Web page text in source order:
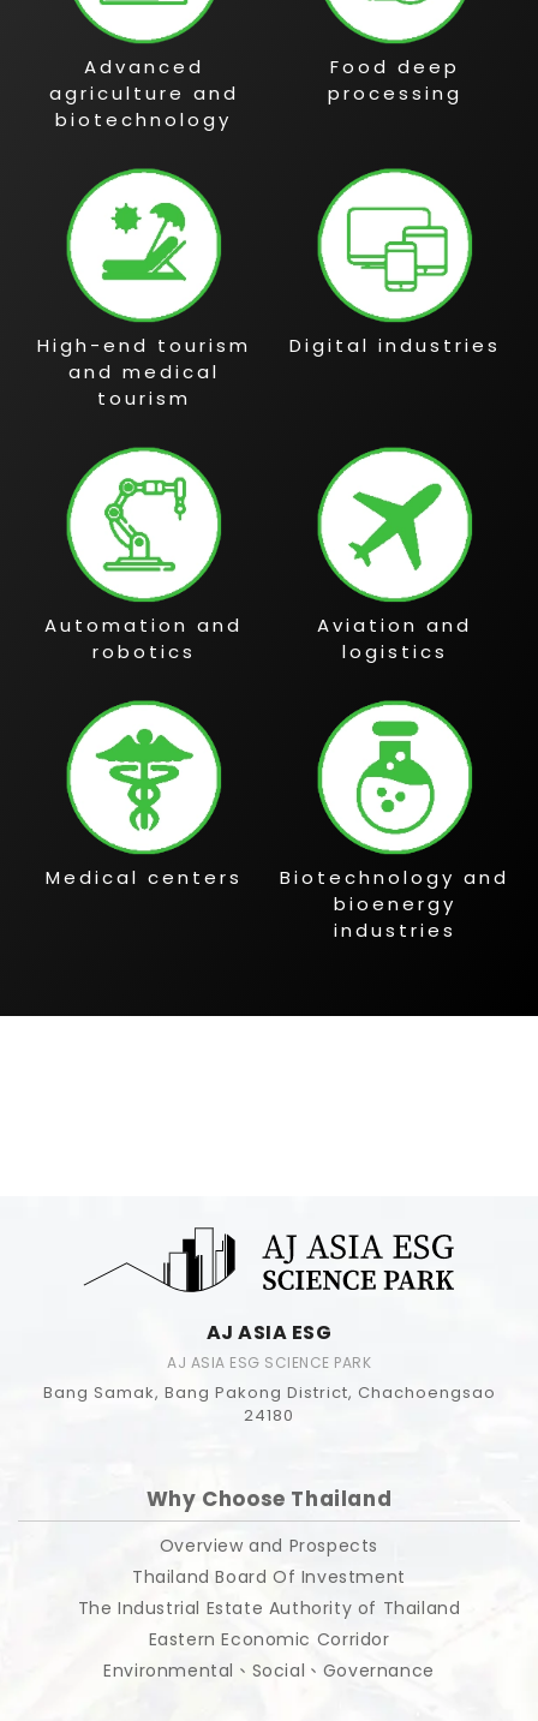
Advanced
agriculture and
biotechnology
Food deep
processing
High-end tourism
and medical
tourism
Digital industries
Automation and
robotics
Aviation and
logistics
Medical centers
Biotechnology and
bioenergy
industries
AJ ASIA ESG
AJ ASIA ESG SCIENCE PARK
Bang Samak, Bang Pakong District, Chachoengsao
24180
Why Choose Thailand
Overview and Prospects
Thailand Board Of Investment
The Industrial Estate Authority of Thailand
Eastern Economic Corridor
Environmental、Social、Governance